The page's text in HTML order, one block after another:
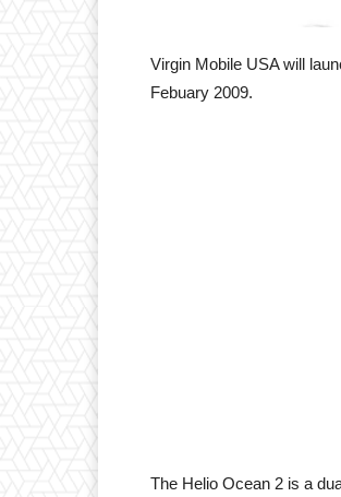
Virgin Mobile USA will
Febuary 2009.
The Helio Ocean 2 is a